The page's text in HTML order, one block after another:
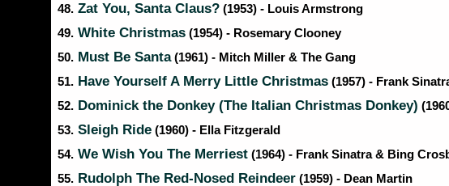
48. Zat You, Santa Claus? (1953) - Louis Armstrong
49. White Christmas (1954) - Rosemary Clooney
50. Must Be Santa(1961) - Mitch Miller & The Gang
51. Have Yourself A Merry Little Christmas (1957) - Frank
52. Dominick the Donkey (The Italian Christmas Donkey)
53. Sleigh Ride (1960) - Ella Fitzgerald
54. We Wish You The Merriest (1964) - Frank Sinatra & Bing
55. Rudolph The Red-Nosed Reindeer (1959) - Dean Martin